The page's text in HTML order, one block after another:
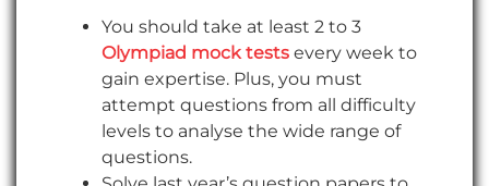
You should take at least 2 to 3
Olympiad mock tests every week to
gain expertise. Plus, you must
attempt questions from all difficulty
levels to analyse the wide range of
questions.